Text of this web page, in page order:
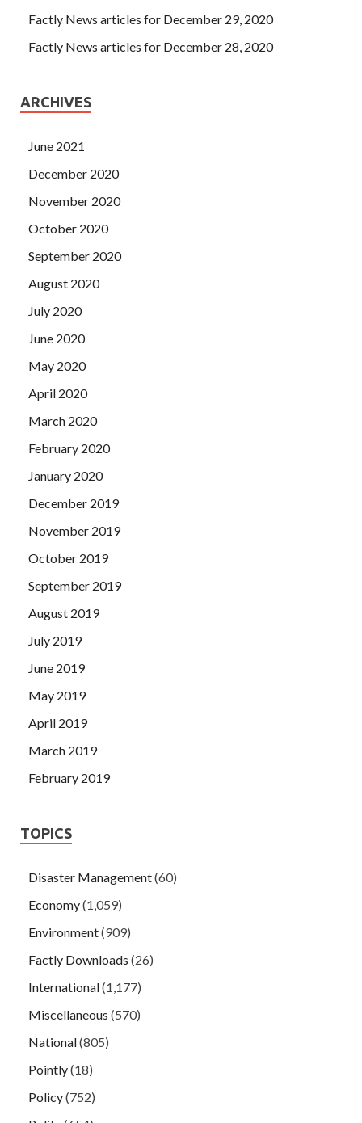
Factly News articles for December 29, 2020
Factly News articles for December 28, 2020
ARCHIVES
June 2021
December 2020
November 2020
October 2020
September 2020
August 2020
July 2020
June 2020
May 2020
April 2020
March 2020
February 2020
January 2020
December 2019
November 2019
October 2019
September 2019
August 2019
July 2019
June 2019
May 2019
April 2019
March 2019
February 2019
TOPICS
Disaster Management(60)
Economy(1,059)
Environment(909)
Factly Downloads (26)
International(1,177)
Miscellaneous (570)
National(805)
Pointly(18)
Policy(752)